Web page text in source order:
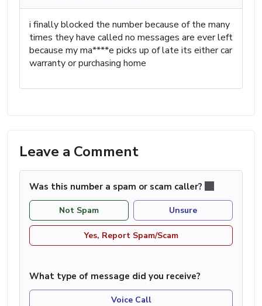
i finally blocked the number because of the many
times they have called no messages are ever left
because my ma****e picks up of late its either car
warranty or purchasing home
Leave a Comment
Was this number a spam or scam caller?
Not Spam Unsure
Yes, Report Spam/Scam
What type of message did you receive?
Voice Call